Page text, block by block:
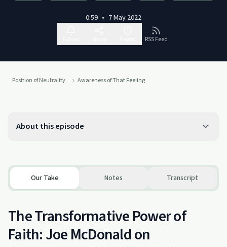
0:59 • 7 May 2022
RSS Feed
Position of Neutrality Awareness of That Feeling
About this episode
Our Take Notes Transcript
The Transformative Power of
Faith: Joe McDonald on